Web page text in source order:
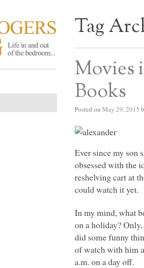
BED
Tag
Movies
Books
Posted on May 29, 2015
Ever since my son
obsessed with the
reshelving cart at
could watch it yet.
In my mind, what
on a holiday?
did some funny
of watch with him
a.m. on a day off.